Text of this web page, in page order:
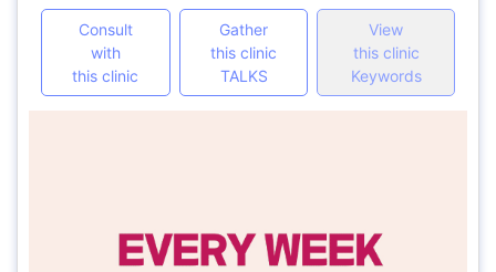
Consult
with
this clinic
Gather
this clinic
TALKS
View
this clinic
Keywords